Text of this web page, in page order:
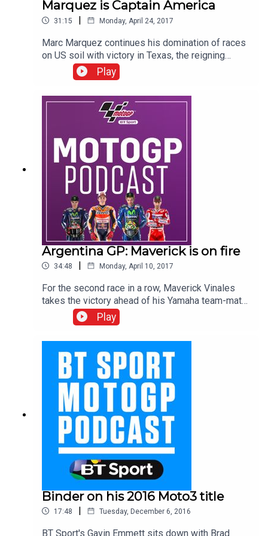
Marquez is Captain America
31:15 | Monday, April 24, 2017
Marc Marquez continues his domination of races
on US soil with victory in Texas, the reigning
champion has now won nine in nine in the States.
Second on the podium was Valentino Rossi who
Maverick Vinales’ crash early in the race on
Sunday. The BT Sport MotoGP team was in the
bring you all the reaction and analysis at Circuit of
the Americas.
Play
Argentina GP: Maverick is on fire
34:48 | Monday, April 10, 2017
For the second race in a row, Maverick Vinales
takes the victory ahead of his Yamaha team-mate
Valentino Rossi with Brit Cal Crutchlow
completing the podium in third place – the
John McPhee’s P2 result in Moto3. As always,
the BT Sport MotoGP team were at the heart of
the action in pit-lane. Download and hear from all
the protagonists from race day.
Play
Binder on his 2016 Moto3 title
17:48 | Tuesday, December 6, 2016
BT Sport's Gavin Emmett sits down with Brad